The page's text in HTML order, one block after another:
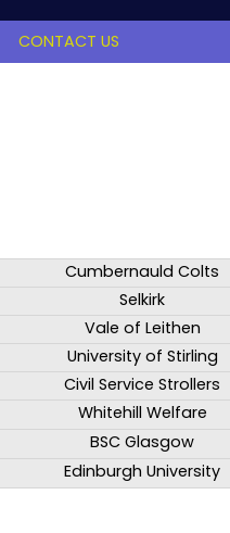
CONTACT US
Cumbernauld Colts
Selkirk
Vale of Leithen
University of Stirling
Civil Service Strollers
Whitehill Welfare
BSC Glasgow
Edinburgh University